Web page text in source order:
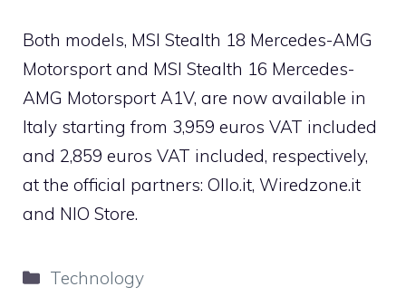
Both models, MSI Stealth 18 Mercedes-AMG
Motorsport and MSI Stealth 16 Mercedes-
AMG Motorsport A1V, are now available in
Italy starting from 3,959 euros VAT included
and 2,859 euros VAT included, respectively,
at the official partners: Ollo.it, Wiredzone.it
and NIO Store.
Categories
Technology